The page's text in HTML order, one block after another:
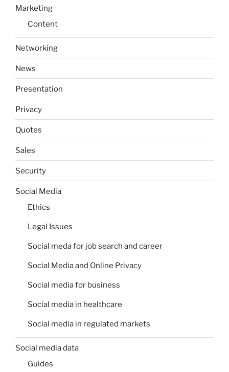
Marketing
Content
Networking
News
Presentation
Privacy
Quotes
Sales
Security
Social Media
Ethics
Legal Issues
Social meda for job search and career
Social Media and Online Privacy
Social media for business
Social media in healthcare
Social media in regulated markets
Social media data
Guides